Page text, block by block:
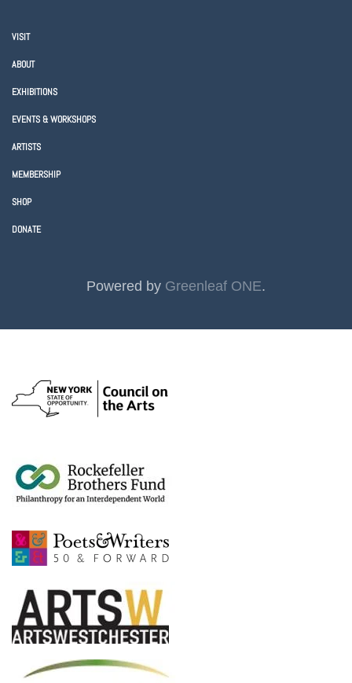
VISIT
ABOUT
EXHIBITIONS
EVENTS & WORKSHOPS
ARTISTS
MEMBERSHIP
SHOP
DONATE
Powered by Greenleaf ONE.